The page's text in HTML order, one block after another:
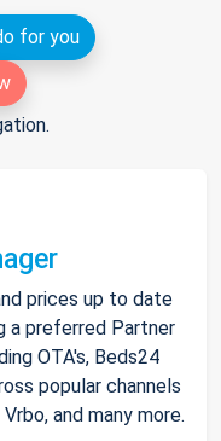
for you
prices up to date
a preferred Partner
OTA's, Beds24
popular channels
and many more.